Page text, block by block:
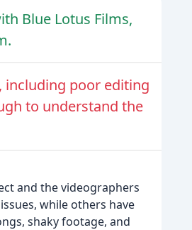
Blue Lotus Films,
including poor editing
to understand the
and the videographers
while others have
shaky footage, and